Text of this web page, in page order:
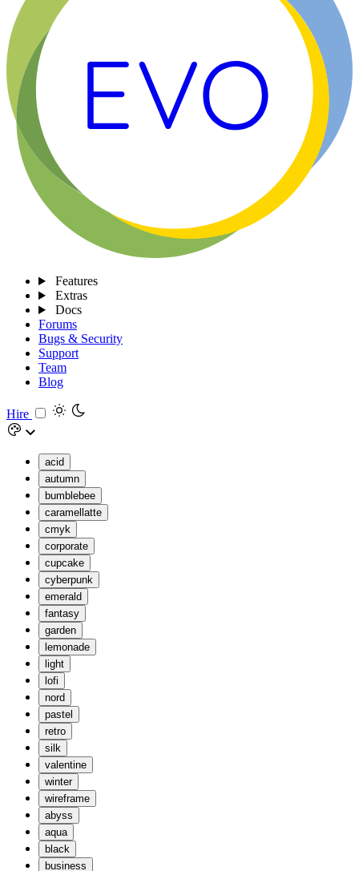
Features
Extras
Docs
Forums
Bugs & Security
Support
Team
Blog
Hire
acid
autumn
bumblebee
caramellatte
cmyk
corporate
cupcake
cyberpunk
emerald
fantasy
garden
lemonade
light
lofi
nord
pastel
retro
silk
valentine
winter
wireframe
abyss
aqua
black
business